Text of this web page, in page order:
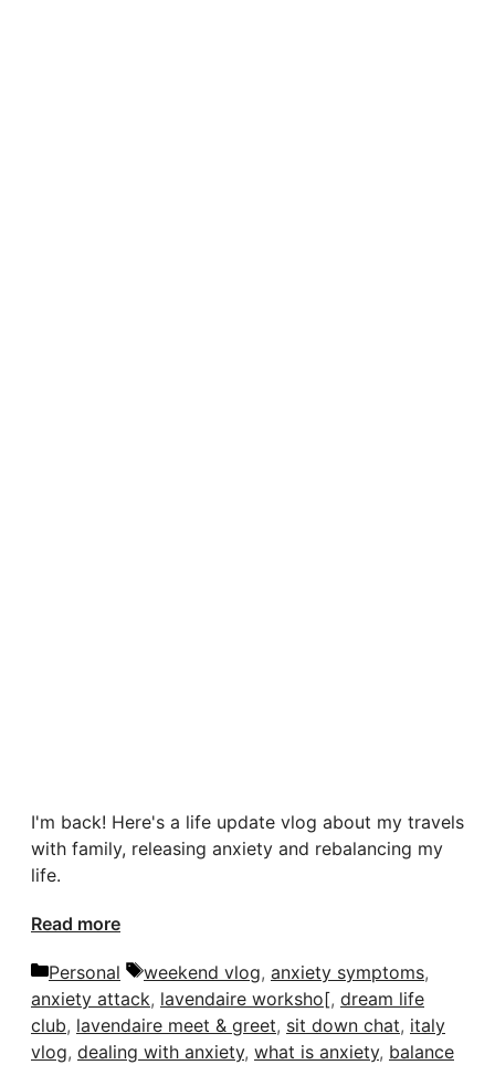
I'm back! Here's a life update vlog about my travels
with family, releasing anxiety and rebalancing my
life.
Read more
Categories
Personal Tags
weekend vlog, anxiety symptoms,
anxiety attack, lavendaire worksho[, dream life
club, lavendaire meet & greet, sit down chat, italy
vlog, dealing with anxiety, what is anxiety, balance